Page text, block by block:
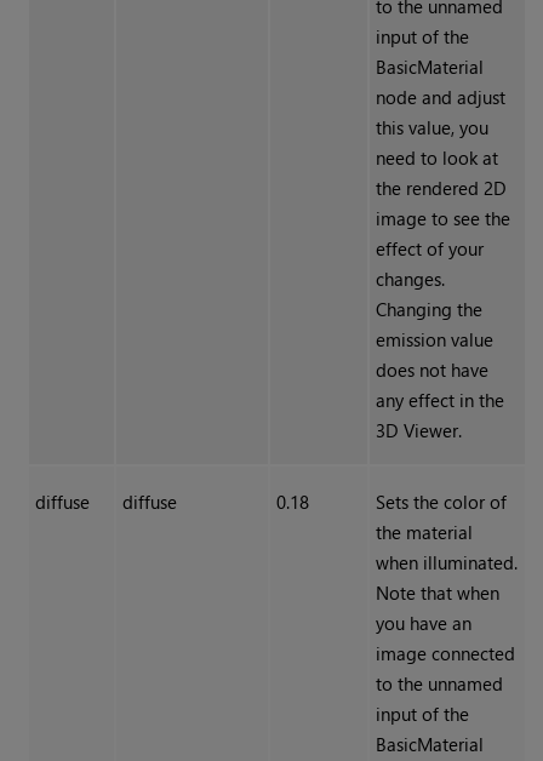
to the unnamed
input of the
BasicMaterial
node and adjust
this value, you
need to look at
the rendered 2D
image to see the
effect of your
changes.
Changing the
emission value
does not have
any effect in the
3D Viewer.
diffuse diffuse 0.18
Sets the color of
the material
when illuminated.
Note that when
you have an
image connected
to the unnamed
input of the
BasicMaterial